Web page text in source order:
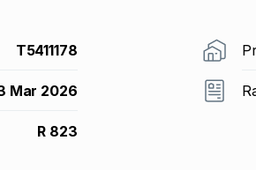
T5411178
Mar 2026
R 823